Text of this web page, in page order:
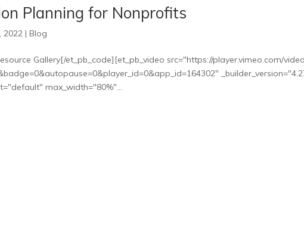
Planning for Nonprofits
2022 |Blog
Gallery[/et_pb_code][et_pb_video src="https://player.vimeo.com/
max_width="80%"...